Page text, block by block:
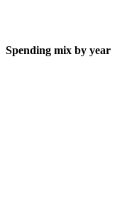
Spending mix by year